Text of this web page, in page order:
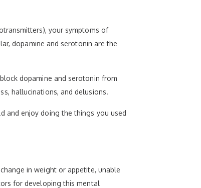
your symptoms of
dopamine and serotonin are the
dopamine and serotonin from
hallucinations, and delusions.
and enjoy doing the things you used
in weight or appetite, unable
for developing this mental